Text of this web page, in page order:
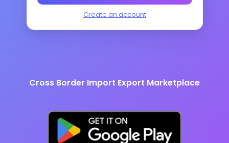
Create an account
Cross Border Import Export Marketplace